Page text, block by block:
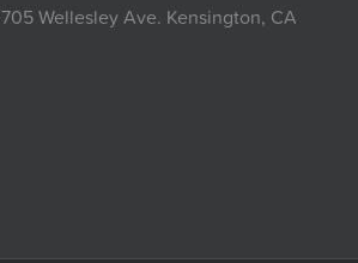
705 Wellesley Ave. Kensington, CA